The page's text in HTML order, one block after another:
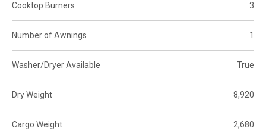
Cooktop Burners 3
Number of Awnings 1
Washer/Dryer Available True
Dry Weight 8,920
Cargo Weight 2,680